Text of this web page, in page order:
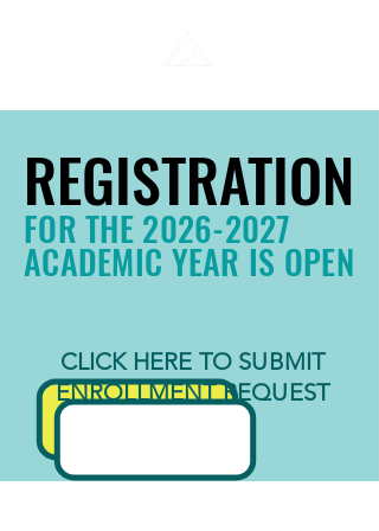
REGISTRATION
REGISTRATION
FOR THE2026-2027
ACADEMIC YEAR IS OPEN
CLICK HERE TO SUBMIT
ENROLLMENT REQUEST